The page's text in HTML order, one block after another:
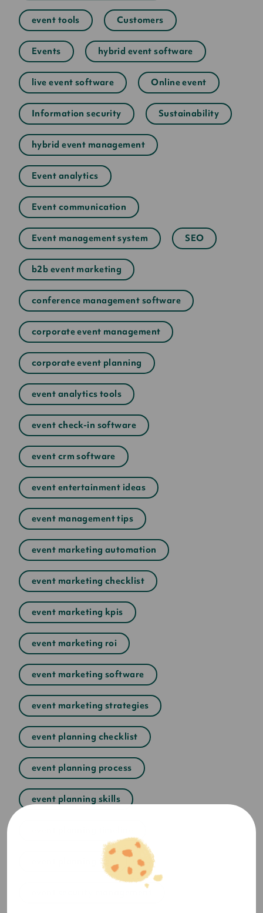
event tools Customers
Events hybrid event software
live event software Online event
Information security Sustainability
hybrid event management
Event analytics
Event communication
Event management system SEO
b2b event marketing
conference management software
corporate event management
corporate event planning
event analytics tools
event check-in software
event crm software
event entertainment ideas
event management tips
event marketing automation
event marketing checklist
event marketing kpis
event marketing roi
event marketing software
event marketing strategies
event planning checklist
event planning process
event planning skills
event planning tips
event security management